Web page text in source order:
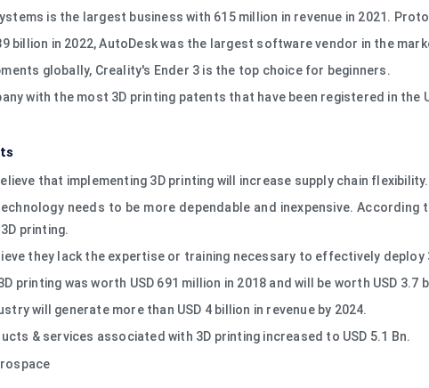
is the largest business with 615 million in revenue in 2021.
billion in 2022, AutoDesk was the largest software vendor in the
globally, Creality's Ender 3 is the top choice for beginners.
with the most 3D printing patents that have been registered in the
that implementing 3D printing will increase supply chain
needs to be more dependable and inexpensive.
printing.
they lack the expertise or training necessary to effectively deploy
printing was worth USD 691 million in 2018 and will be worth USD 3.7
will generate more than USD 4 billion in revenue by 2024.
& services associated with 3D printing increased to USD 5.1 Bn.